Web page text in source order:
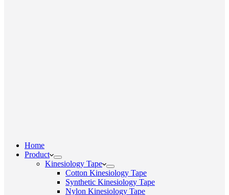
Home
Product
Kinesiology Tape
Cotton Kinesiology Tape
Synthetic Kinesiology Tape
Nylon Kinesiology Tape